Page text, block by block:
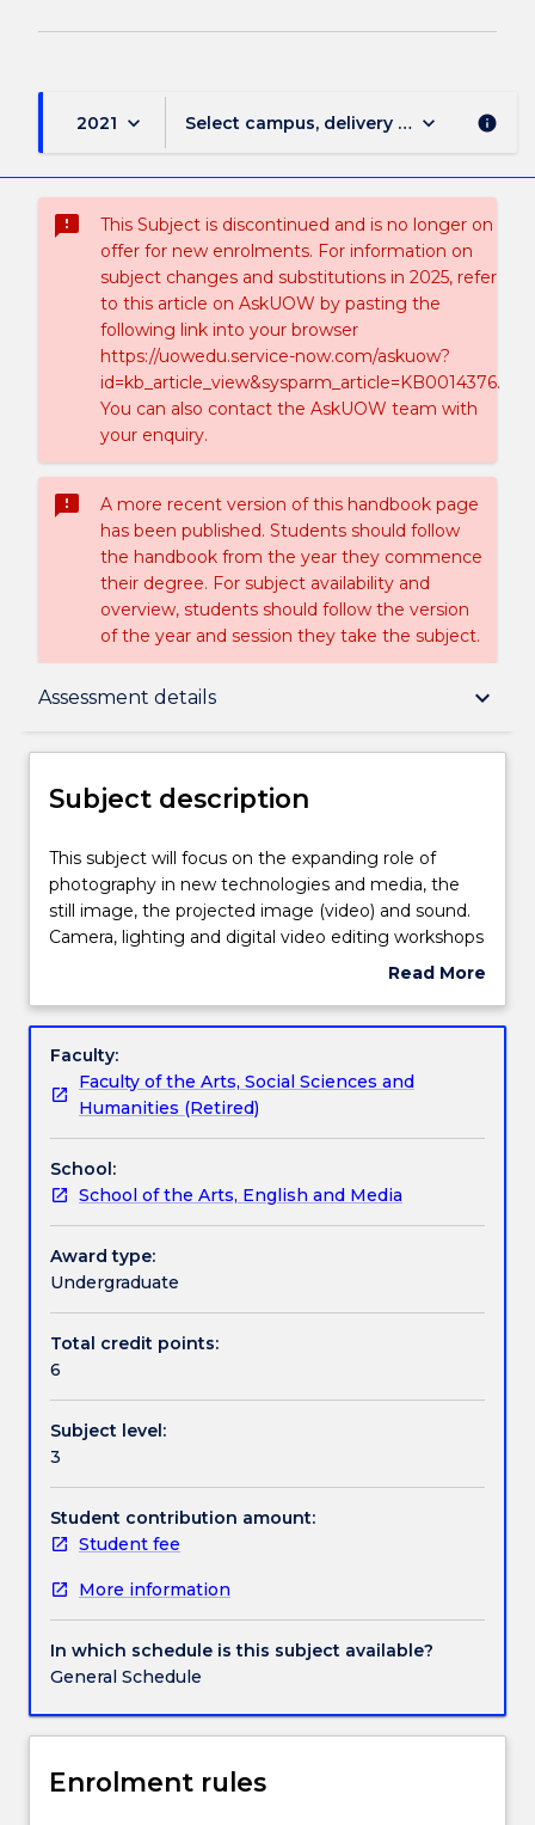
2021 keyboard_arrow_down Select campus, delivery mode, and
keyboard_arrow_down info
sms_failed
This Subject is discontinued and is no longer on
offer for new enrolments. For information on
subject changes and substitutions in 2025, refer
to this article on AskUOW by pasting the
following link into your browser
https://uowedu.service-now.com/askuow?
id=kb_article_view&sysparm_article=KB0014376.
You can also contact the AskUOW team with
your enquiry.
sms_failed
A more recent version of this handbook page
has been published. Students should follow
the handbook from the year they commence
their degree. For subject availability and
overview, students should follow the version
of the year and session they take the subject.
Assessment details keyboard_arrow_down
Subject description
Delivery
Teaching staff
Engagement hours
Learning outcomes
Assessment details
Textbook information
Contact details
Handbook directory
Subject description
This
subject
will
focus
expanding
of
photography
new
technologies
and
media,
the
still
projected
image
and
sound.
Camera,
lighting
and
video
editing
workshops
will
scheduled
the
This subject will focus on the expanding role of
photography in new technologies and media, the
still image, the projected image (video) and sound.
Camera, lighting and digital video editing workshops
will be scheduled throughout the session. It will
work between the photographic still and moving
material via lectures and structured class exercises
that will provide students with the required
technical, formal and conceptual skills to undertake
independent learning and scholarship through class
projects, visual experiences, ideas and expressive
practice.
Read More
Subject
Faculty:
Faculty of the Arts, Social Sciences and
Humanities (Retired)
School:
School of the Arts, English and Media
Award type:
Undergraduate
Total credit points:
6
Subject level:
3
Student contribution amount:
Student fee
More information
In which schedule is this subject available?
General Schedule
Enrolment rules